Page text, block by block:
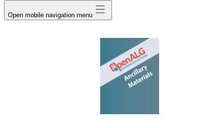
Open mobile navigation menu